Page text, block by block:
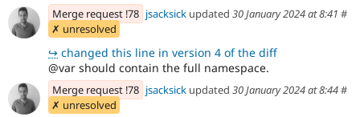
Merge request !78 jsacksick updated 30 January 2024 at 8:41 #
✗ unresolved
↪ changed this line in version 4 of the diff
@var should contain the full namespace.
Merge request !78 jsacksick updated 30 January 2024 at 8:44#
✗ unresolved